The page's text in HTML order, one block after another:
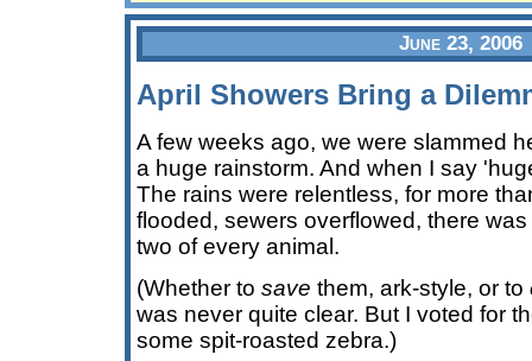
June 23, 2006
April Showers Bring a
A few weeks ago, we were slammed
a huge rainstorm. And when I say
The rains were relentless, for more
flooded, sewers overflowed, there
two of every animal.
(Whether to save them, ark-style, or to
was never quite clear. But I voted for
some spit-roasted zebra.)